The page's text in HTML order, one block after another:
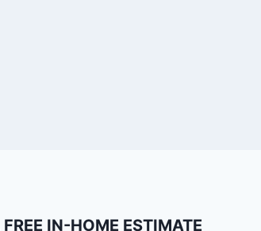
FREE IN-HOME ESTIMATE